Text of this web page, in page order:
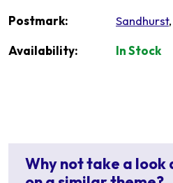
Postmark: Sandhurst,
Availability: In Stock
Why not take a